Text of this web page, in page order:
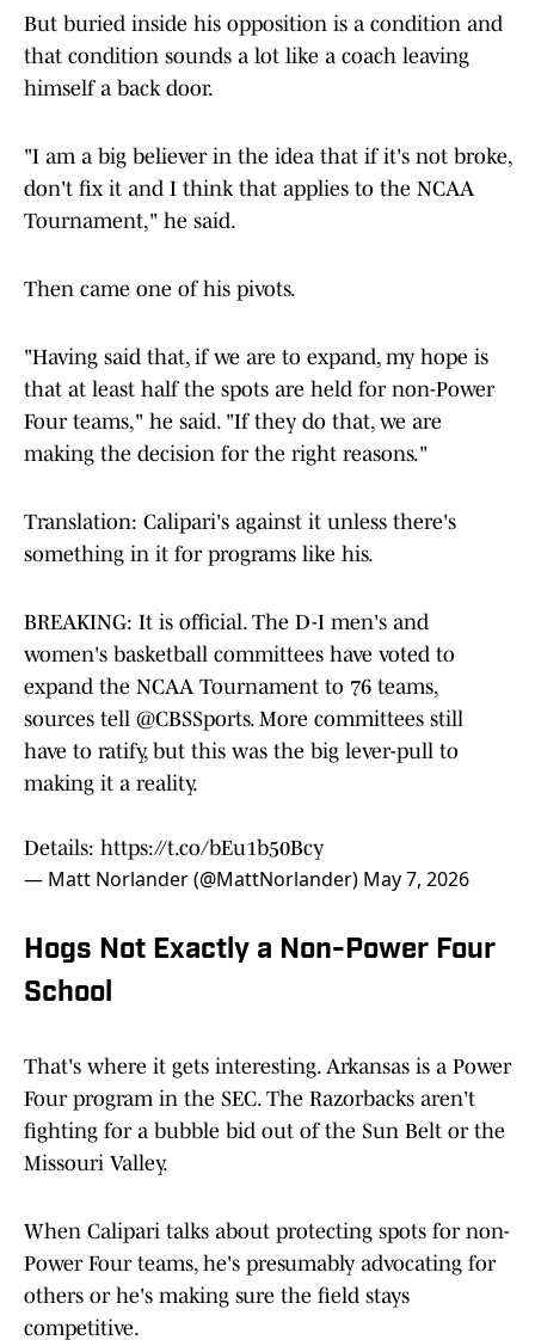
But buried inside his opposition is a condition and
that condition sounds a lot like a coach leaving
himself a back door.
"I am a big believer in the idea that if it's not broke,
don't fix it and I think that applies to the NCAA
Tournament," he said.
Then came one of his pivots.
"Having said that, if we are to expand, my hope is
that at least half the spots are held for non-Power
Four teams," he said. "If they do that, we are
making the decision for the right reasons."
Translation: Calipari's against it unless there's
something in it for programs like his.
BREAKING: It is official. The D-I men's and
women's basketball committees have voted to
expand the NCAA Tournament to 76 teams,
sources tell @CBSSports. More committees still
have to ratify, but this was the big lever-pull to
making it a reality.
Details: https://t.co/bEu1b50Bcy
— Matt Norlander (@MattNorlander) May 7, 2026
Hogs Not Exactly a Non-Power Four
School
That's where it gets interesting. Arkansas is a Power
Four program in the SEC. The Razorbacks aren't
fighting for a bubble bid out of the Sun Belt or the
Missouri Valley.
When Calipari talks about protecting spots for non-
Power Four teams, he's presumably advocating for
others or he's making sure the field stays
competitive.